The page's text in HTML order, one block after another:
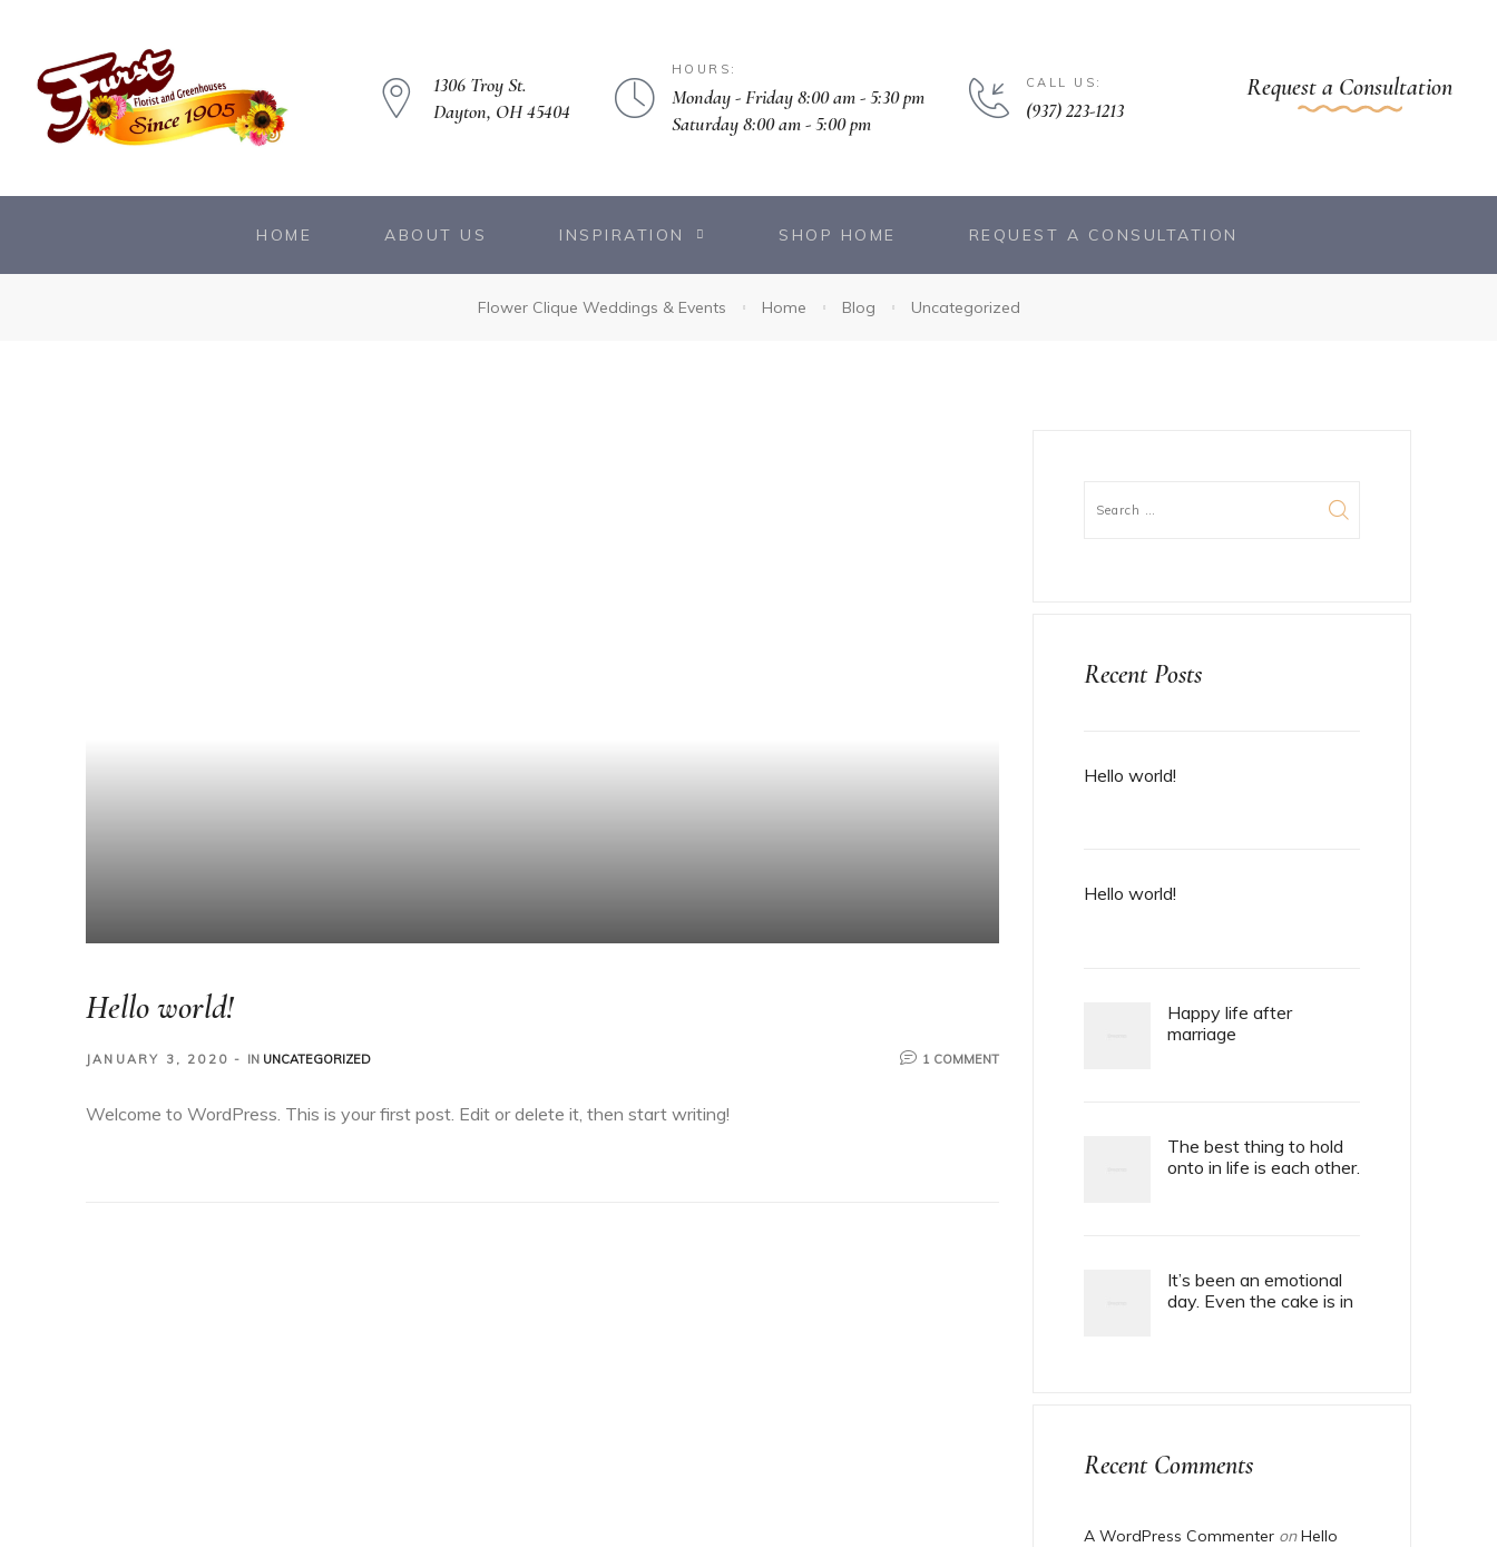
1306 Troy St.
Dayton, OH 45404
HOURS:
Monday - Friday 8:00 am - 5:30 pm
Saturday 8:00 am - 5:00 pm
CALL US:
(937) 223-1213
Request a Consultation
HOME ABOUT US INSPIRATION SHOP HOME REQUEST A CONSULTATION
Flower Clique Weddings & Events Home Blog Uncategorized
Hello world!
JANUARY 3, 2020 IN UNCATEGORIZED 1 COMMENT
Welcome to WordPress. This is your first post. Edit or delete it, then start writing!
Recent Posts
Hello world!
Hello world!
Happy life after
marriage
The best thing to hold
onto in life is each other.
It’s been an emotional
day. Even the cake is in
Recent Comments
A WordPress Commenter onHello